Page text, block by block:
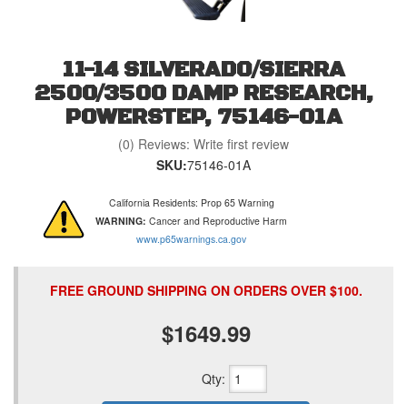
11-14 SILVERADO/SIERRA
2500/3500 DAMP RESEARCH,
POWERSTEP, 75146-01A
(0) Reviews: Write first review
SKU:75146-01A
California Residents: Prop 65 Warning
WARNING: Cancer and Reproductive Harm
www.p65warnings.ca.gov
FREE GROUND SHIPPING ON ORDERS OVER $100.
$1649.99
Qty: